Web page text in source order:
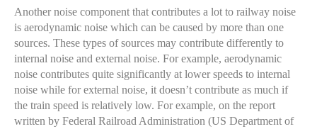
Another noise component that contributes a lot to railway noise
is aerodynamic noise which can be caused by more than one
sources. These types of sources may contribute differently to
internal noise and external noise. For example, aerodynamic
noise contributes quite significantly at lower speeds to internal
noise while for external noise, it doesn’t contribute as much if
the train speed is relatively low. For example, on the report
written by Federal Railroad Administration (US Department of